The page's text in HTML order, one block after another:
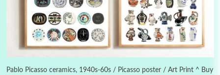
Pablo Picasso ceramics, 1940s-60s / Picasso poster / Art Print ^ Buy
Instant Views [o.]
Piergiorgio Branzi, 1950s